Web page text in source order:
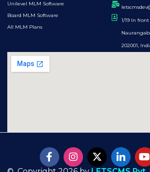
Unilevel MLM Software
Board MLM Software
All MLM Plans
1/19 In
202001,